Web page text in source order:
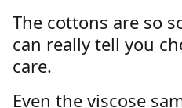
The cottons are so
can really tell you
care.
Even the viscose